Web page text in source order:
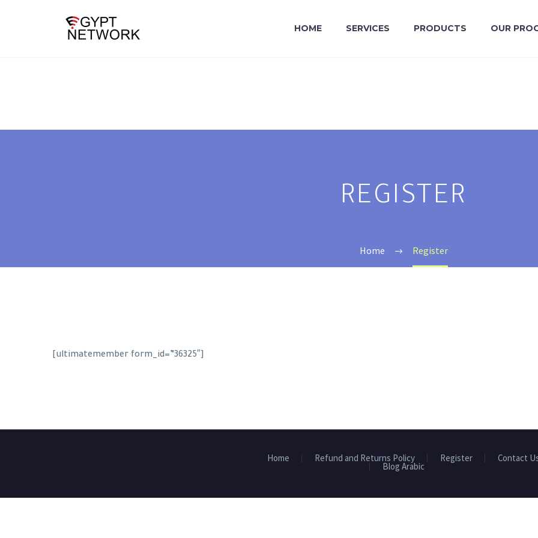
HOME SERVICES PRODUCTS OUR
REGISTER
Home Register
[ultimatemember form_id=”36325″]
Home Refund and Returns Policy Register Contact
Blog Arabic